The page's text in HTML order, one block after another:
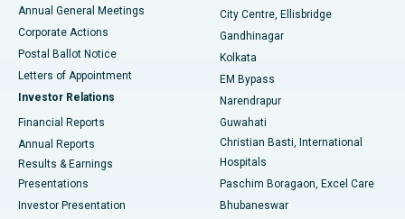
Best Hospital in Jayanagar, Bangalore
Best Hospital in KK Nagar, Madurai
Best Hospital in Sector-19, Rourkela
Best Hospital in Swargate, Pune
Annual General Meetings
Corporate Actions
Postal Ballot Notice
Letters of Appointment
Investor Relations
Financial Reports
Annual Reports
Results & Earnings
Presentations
Investor Presentation
City Centre, Ellisbridge
Gandhinagar
Kolkata
EM Bypass
Narendrapur
Guwahati
Christian Basti, International
Hospitals
Paschim Boragaon, Excel Care
Bhubaneswar